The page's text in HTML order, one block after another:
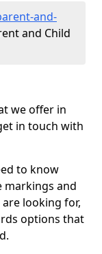
and-
and Child
we offer in
in touch with
to know
markings and
looking for,
options that